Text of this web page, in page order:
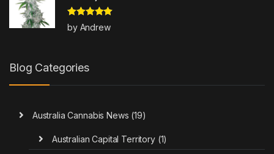
Rated5out
of 5
by Andrew
Blog Categories
Australia Cannabis News (19)
Australian Capital Territory(1)